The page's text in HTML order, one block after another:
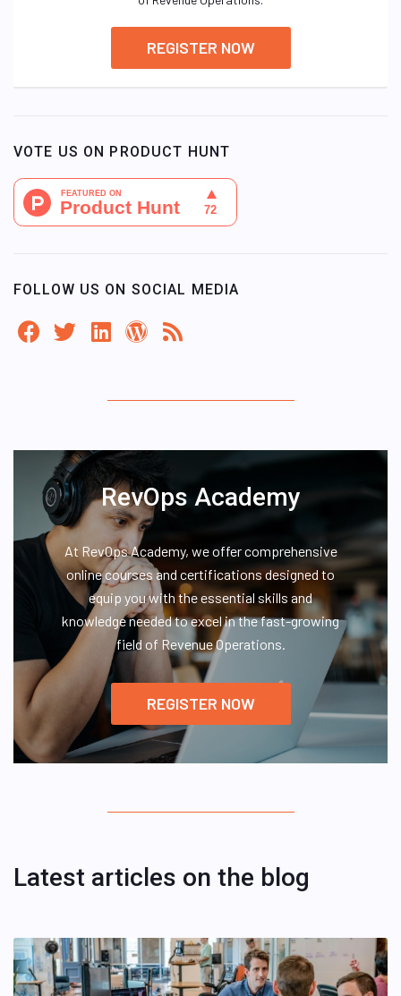
REGISTER NOW
VOTE US ON PRODUCT HUNT
FOLLOW US ON SOCIAL MEDIA
RevOps Academy
At RevOps Academy, we offer comprehensive
online courses and certifications designed to
equip you with the essential skills and
knowledge needed to excel in the fast-growing
field of Revenue Operations.
REGISTER NOW
Latest articles on the blog